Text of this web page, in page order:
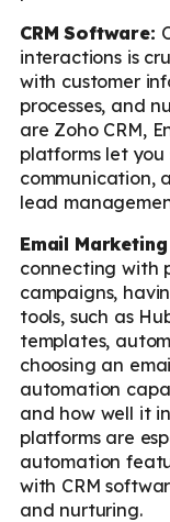
CRM Software:
interactions is
with customer
processes, and
are Zoho CRM,
platforms let
communication,
lead
Email
connecting with
campaigns,
tools, such as
templates,
choosing an
automation
and how well it
platforms are
automation
with CRM
and nurturing.